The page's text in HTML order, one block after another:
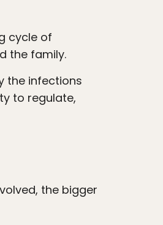
the family.
to regulate,